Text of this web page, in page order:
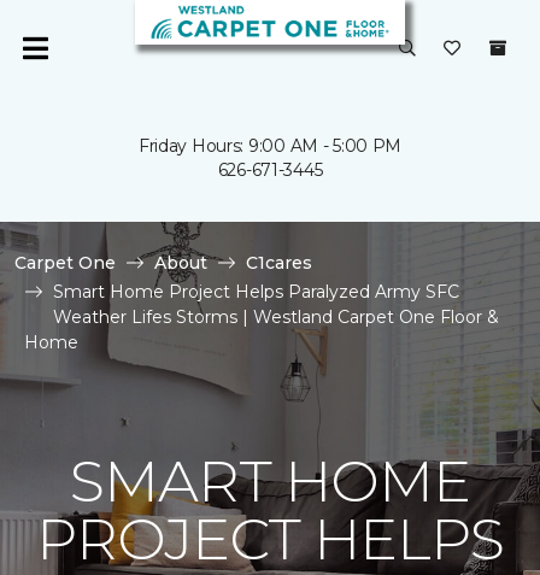
Friday Hours: 9:00 AM - 5:00 PM
626-671-3445
Carpet One About
C1cares
Smart Home Project Helps Paralyzed Army SFC
Weather Lifes Storms | Westland Carpet One Floor &
Home
SMART HOME
PROJECT HELPS